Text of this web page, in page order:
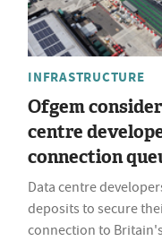
INFRASTRUCTURE
Ofgem
centre
connection
Data centre
deposits to secure
connection to